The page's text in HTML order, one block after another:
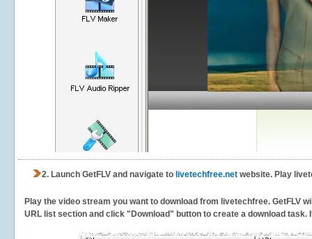
2. Launch GetFLV and navigate to livetechfree.net website. Play
Play the video stream you want to download from livetechfree. GetFLV
URL list section and click "Download" button to create a download task.